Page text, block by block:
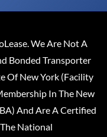
We Are Not A
Bonded Transporter
Of New York (Facility
In The New
And Are A Certified
National